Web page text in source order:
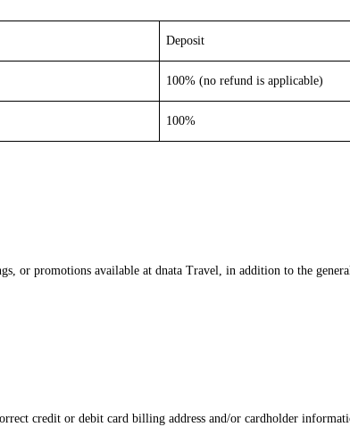
Deposit
100% (no refund is applicable)
100%
or promotions available at dnata Travel, in addition to the
credit or debit card billing address and/or cardholder